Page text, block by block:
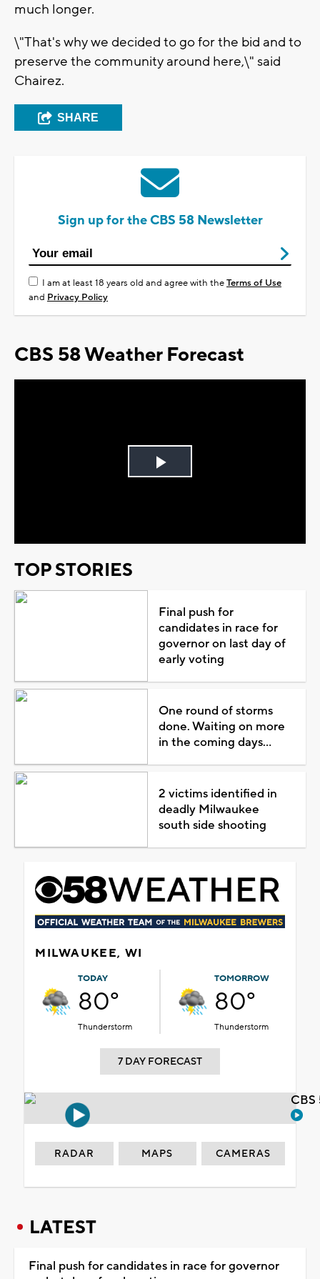
much longer.
\"That's why we decided to go for the bid and to
preserve the community around here,\" said
Chairez.
SHARE
Sign up for the CBS 58 Newsletter
I am at least 18 years old and agree with theTerms of Use
and Privacy Policy
CBS 58 Weather Forecast
Play
TOP STORIES
Final push for
candidates in race for
governor on last day of
early voting
One round of storms
done. Waiting on more
in the coming days...
2 victims identified in
deadly Milwaukee
south side shooting
MILWAUKEE, WI
TODAY
80°
Thunderstorm
TOMORROW
80°
Thunderstorm
7 DAY FORECAST
RADAR MAPS CAMERAS
LATEST
Final push for candidates in race for governor